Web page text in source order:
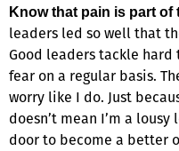
Know that pain is part of
leaders led so well that
Good leaders tackle
fear on a regular basis.
worry like I do. Just
doesn’t mean I’m a
door to become a better